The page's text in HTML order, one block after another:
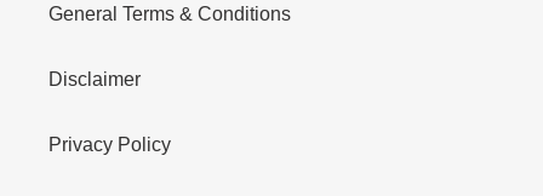
General Terms & Conditions
Disclaimer
Privacy Policy